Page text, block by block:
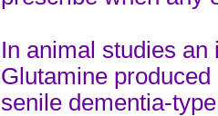
In animal studies
Glutamine
senile dementia-